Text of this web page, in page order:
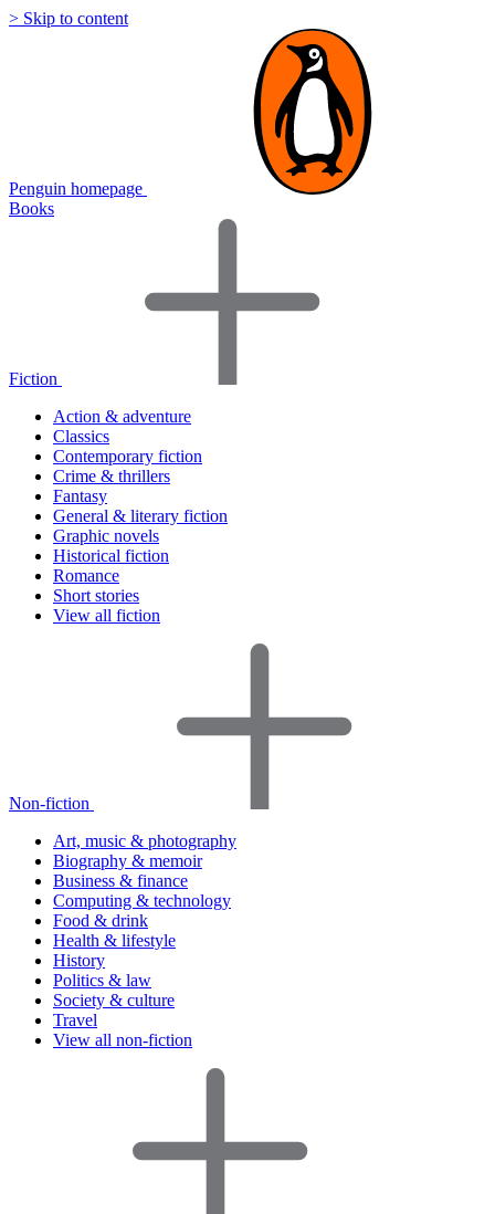
> Skip to content
Penguin homepage
Books
Fiction
Action & adventure
Classics
Contemporary fiction
Crime & thrillers
Fantasy
General & literary fiction
Graphic novels
Historical fiction
Romance
Short stories
View all fiction
Non-fiction
Art, music & photography
Biography & memoir
Business & finance
Computing & technology
Food & drink
Health & lifestyle
History
Politics & law
Society & culture
Travel
View all non-fiction